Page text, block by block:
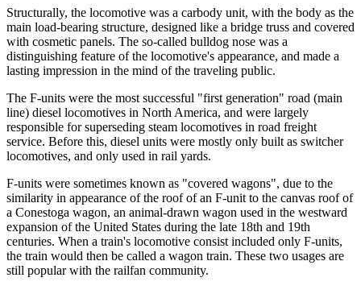
Structurally, the locomotive was a carbody unit, with the body as the
main load-bearing structure, designed like a bridge truss and covered
with cosmetic panels. The so-called bulldog nose was a
distinguishing feature of the locomotive's appearance, and made a
lasting impression in the mind of the traveling public.
The F-units were the most successful "first generation" road (main
line) diesel locomotives in North America, and were largely
responsible for superseding steam locomotives in road freight
service. Before this, diesel units were mostly only built as switcher
locomotives, and only used in rail yards.
F-units were sometimes known as "covered wagons", due to the
similarity in appearance of the roof of an F-unit to the canvas roof of
a Conestoga wagon, an animal-drawn wagon used in the westward
expansion of the United States during the late 18th and 19th
centuries. When a train's locomotive consist included only F-units,
the train would then be called a wagon train. These two usages are
still popular with the railfan community.